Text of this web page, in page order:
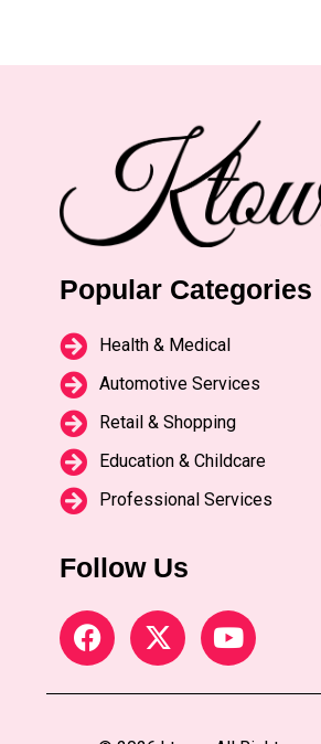
Popular Categories
Health & Medical
Automotive Services
Retail & Shopping
Education & Childcare
Professional Services
Follow Us